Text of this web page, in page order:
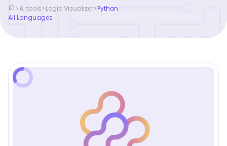
home >AI tools>Logic Visualizer>Python
All Languages